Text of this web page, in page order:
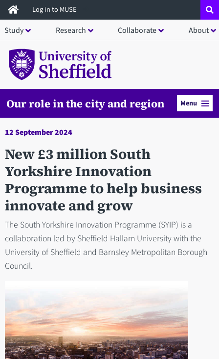
Skip
to
main
content
Log in to MUSE
Study Research Collaborate About
Our role in the city and region Menu
12 September 2024
New £3 million South
Yorkshire Innovation
Programme to help business
innovate and grow
The South Yorkshire Innovation Programme (SYIP) is a
collaboration led by Sheffield Hallam University with the
University of Sheffield and Barnsley Metropolitan Borough
Council.